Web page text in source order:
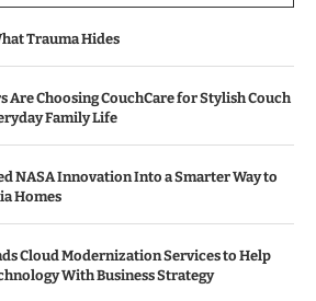
Trauma Hides
Are Choosing CouchCare for Stylish Couch
Family Life
NASA Innovation Into a Smarter Way to
Homes
Cloud Modernization Services to Help
With Business Strategy